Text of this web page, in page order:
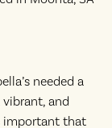
needed a
and
important that